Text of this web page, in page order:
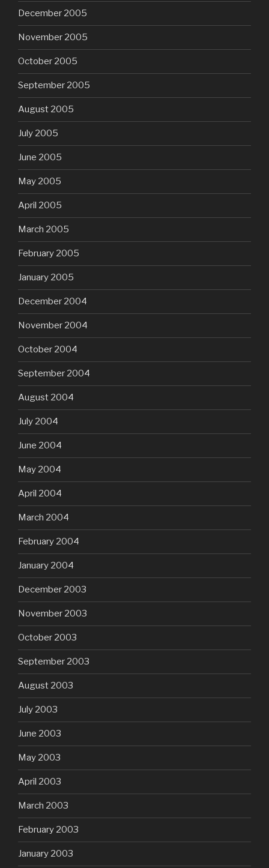
December 2005
November 2005
October 2005
September 2005
August 2005
July 2005
June 2005
May 2005
April 2005
March 2005
February 2005
January 2005
December 2004
November 2004
October 2004
September 2004
August 2004
July 2004
June 2004
May 2004
April 2004
March 2004
February 2004
January 2004
December 2003
November 2003
October 2003
September 2003
August 2003
July 2003
June 2003
May 2003
April 2003
March 2003
February 2003
January 2003